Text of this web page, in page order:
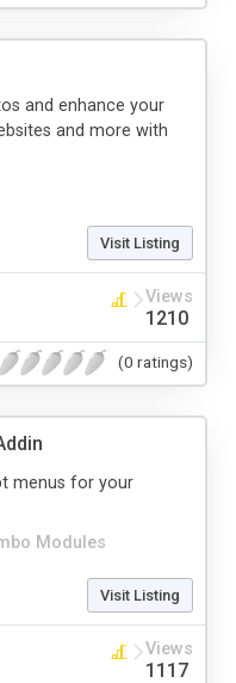
and enhance your
and more with
Visit Listing
Views
1210
(0 ratings)
Modules
menus for your
Visit Listing
Views
1117